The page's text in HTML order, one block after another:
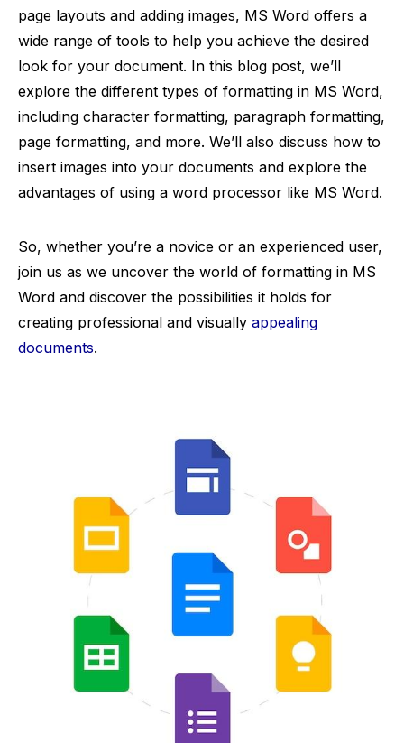
page layouts and adding images, MS Word offers a
wide range of tools to help you achieve the desired
look for your document. In this blog post, we’ll
explore the different types of formatting in MS Word,
including character formatting, paragraph formatting,
page formatting, and more. We’ll also discuss how to
insert images into your documents and explore the
advantages of using a word processor like MS Word.
So, whether you’re a novice or an experienced user,
join us as we uncover the world of formatting in MS
Word and discover the possibilities it holds for
creating professional and visually appealing
documents.